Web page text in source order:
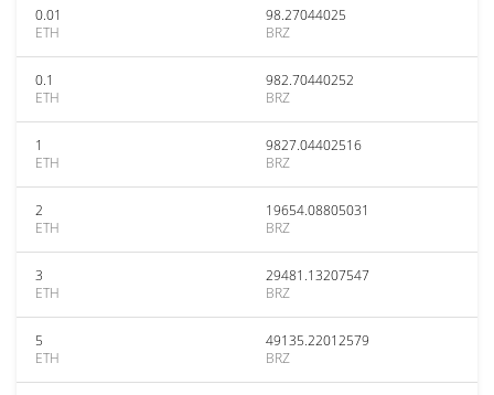
0.01
ETH
98.27044025
BRZ
0.1
ETH
982.70440252
BRZ
1
ETH
9827.04402516
BRZ
2
ETH
19654.08805031
BRZ
3
ETH
29481.13207547
BRZ
5
ETH
49135.22012579
BRZ